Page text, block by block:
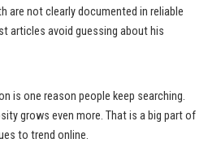
are not clearly documented in reliable
articles avoid guessing about his
is one reason people keep searching.
grows even more. That is a big part of
to trend online.